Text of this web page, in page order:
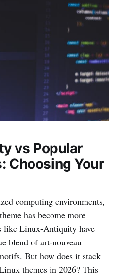
vs Popular
Choosing Your
computing environments,
has become more
like Linux-Antiquity have
blend of art-nouveau
But how does it stack
themes in 2026? This